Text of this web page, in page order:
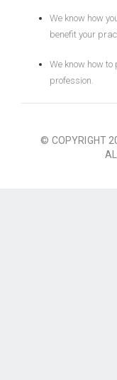
We know how
benefit your
We know how
profession.
© COPYRIGHT